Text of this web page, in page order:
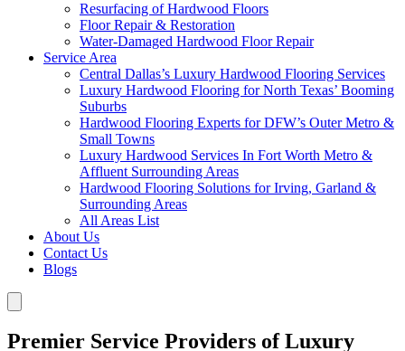
Resurfacing of Hardwood Floors
Floor Repair & Restoration
Water-Damaged Hardwood Floor Repair
Service Area
Central Dallas’s Luxury Hardwood Flooring Services
Luxury Hardwood Flooring for North Texas’ Booming
Suburbs
Hardwood Flooring Experts for DFW’s Outer Metro &
Small Towns
Luxury Hardwood Services In Fort Worth Metro &
Affluent Surrounding Areas
Hardwood Flooring Solutions for Irving, Garland &
Surrounding Areas
All Areas List
About Us
Contact Us
Blogs
Premier Service Providers of Luxury